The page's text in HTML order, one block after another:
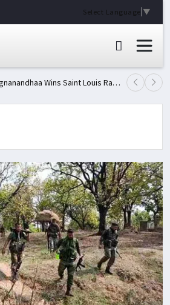
Select Language ▼
Praggnanandhaa Wins Saint Louis Rapid & Blitz Title, Climbs to Second in Grand Chess Tour Standings